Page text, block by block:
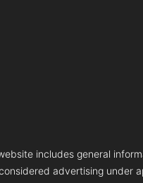
includes general
advertising under